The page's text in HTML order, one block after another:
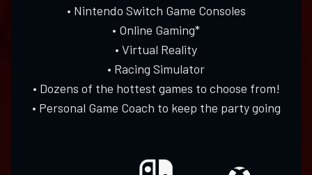
• Nintendo Switch Game Consoles
• Online Gaming*
• Virtual Reality
• Racing Simulator
• Dozens of the hottest games to choose from!
• Personal Game Coach to keep the party going